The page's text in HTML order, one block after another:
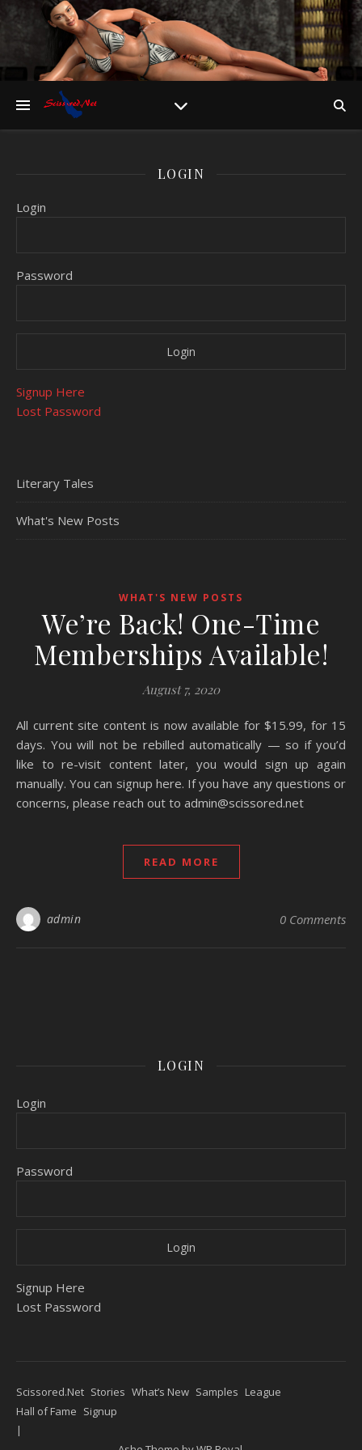
LOGIN
Login
Password
Signup Here
Lost Password
Literary Tales
What's New Posts
WHAT'S NEW POSTS
We’re Back! One-Time
Memberships Available!
August 7, 2020
All current site content is now available for $15.99, for 15
days. You will not be rebilled automatically — so if you’d
like to re-visit content later, you would sign up again
manually. You can signup here. If you have any questions or
concerns, please reach out to admin@scissored.net
READ MORE
admin 0 Comments
LOGIN
Login
Password
Signup Here
Lost Password
Scissored.Net Stories What’s New Samples League
Hall of Fame Signup